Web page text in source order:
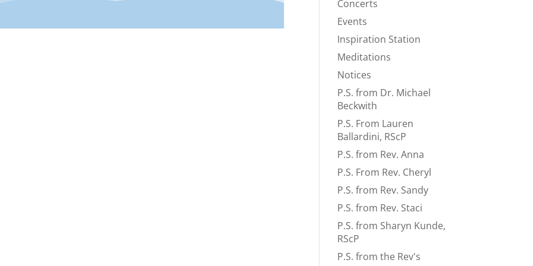
Concerts
Events
Inspiration Station
Meditations
Notices
P.S. from Dr. Michael
Beckwith
P.S. From Lauren
Ballardini, RScP
P.S. from Rev. Anna
P.S. From Rev. Cheryl
P.S. from Rev. Sandy
P.S. from Rev. Staci
P.S. from Sharyn Kunde,
RScP
P.S. from the Rev's